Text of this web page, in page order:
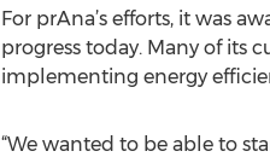
For prAna’s efforts, it was
progress today. Many of its
implementing energy
“We wanted to be able to